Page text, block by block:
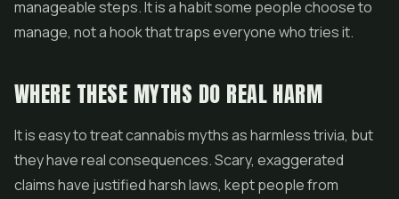
manageable steps. It is a habit some people choose to
manage, not a hook that traps everyone who tries it.
WHERE THESE MYTHS DO REAL HARM
It is easy to treat cannabis myths as harmless trivia, but
they have real consequences. Scary, exaggerated
claims have justified harsh laws, kept people from